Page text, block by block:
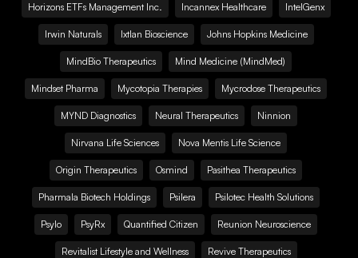
Horizons ETFs Management Inc. Incannex Healthcare IntelGenx
Irwin Naturals Ixtlan Bioscience Johns Hopkins Medicine
MindBio Therapeutics Mind Medicine (MindMed)
Mindset Pharma Mycotopia Therapies Mycrodose Therapeutics
MYND Diagnostics Neural Therapeutics Ninnion
Nirvana Life Sciences Nova Mentis Life Science
Origin Therapeutics Osmind Pasithea Therapeutics
Pharmala Biotech Holdings Psilera Psilotec Health Solutions
Psylo PsyRx Quantified Citizen Reunion Neuroscience
Revitalist Lifestyle and Wellness Revive Therapeutics